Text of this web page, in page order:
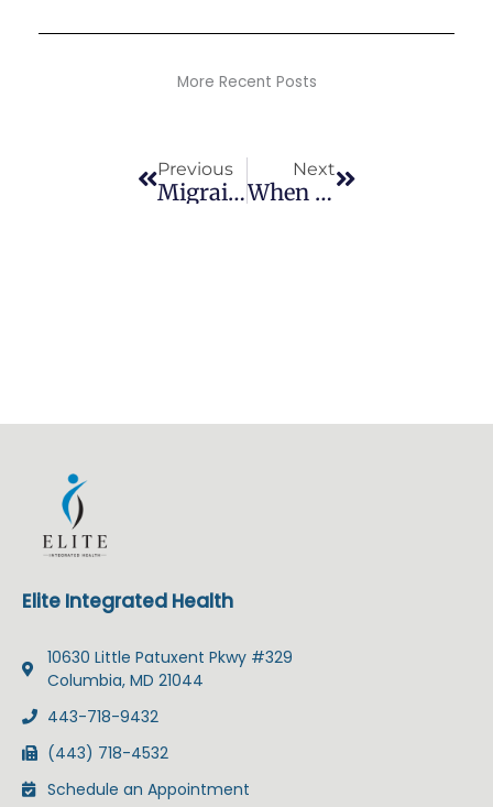
More Recent Posts
Previous
Migraines
Next
When Should I Stretch?
Elite Integrated Health
10630 Little Patuxent Pkwy #329
Columbia, MD 21044
443-718-9432
(443) 718-4532
Schedule an Appointment